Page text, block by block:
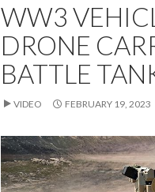
WW3
DRONE
BATTLE
VIDEO FEBRUARY 19, 2023